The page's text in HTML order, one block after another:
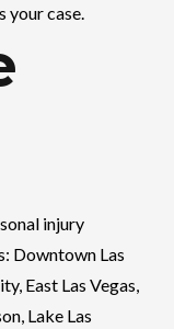
your case.
injury
Downtown Las
East Las Vegas,
Lake Las